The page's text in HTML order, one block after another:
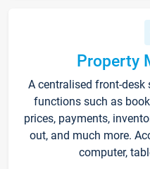
Property
A centralised front-
functions such as
prices, payments,
out, and much more.
computer,